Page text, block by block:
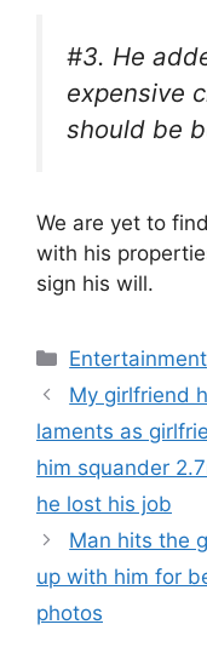
#3. He
expensive
should be
We are yet to
with his
sign his will.
Categories
Entertainment
My girlfriend
laments as
him squander
he lost his job
Man hits the
up with him for
photos